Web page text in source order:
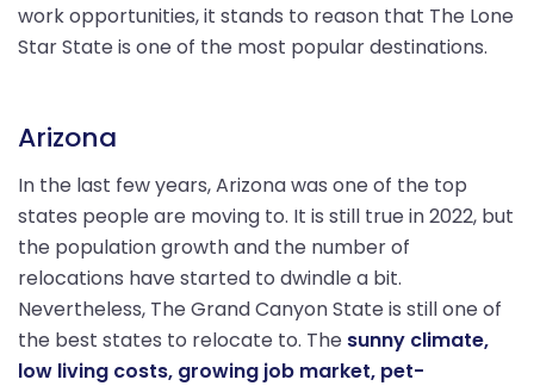
work opportunities, it stands to reason that The Lone
Star State is one of the most popular destinations.
Arizona
In the last few years, Arizona was one of the top
states people are moving to. It is still true in 2022, but
the population growth and the number of
relocations have started to dwindle a bit.
Nevertheless, The Grand Canyon State is still one of
the best states to relocate to. The sunny climate,
low living costs, growing job market, pet-